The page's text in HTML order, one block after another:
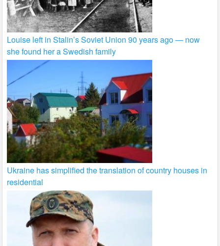
Louise left in Stalin’s Soviet Union 90 years ago — now
she found her a Swedish family
Ukraine has simplified the translation of country houses in
residential